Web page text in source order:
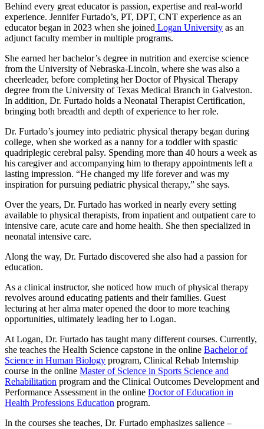
Behind every great educator is passion, expertise and real-world
experience. Jennifer Furtado’s, PT, DPT, CNT experience as an
educator began in 2023 when she joined Logan University as an
adjunct faculty member in multiple programs.
She earned her bachelor’s degree in nutrition and exercise science
from the University of Nebraska-Lincoln, where she was also a
cheerleader, before completing her Doctor of Physical Therapy
degree from the University of Texas Medical Branch in Galveston.
In addition, Dr. Furtado holds a Neonatal Therapist Certification,
bringing both breadth and depth of experience to her role.
Dr. Furtado’s journey into pediatric physical therapy began during
college, when she worked as a nanny for a toddler with spastic
quadriplegic cerebral palsy. Spending more than 40 hours a week as
his caregiver and accompanying him to therapy appointments left a
lasting impression. “He changed my life forever and was my
inspiration for pursuing pediatric physical therapy,” she says.
Over the years, Dr. Furtado has worked in nearly every setting
available to physical therapists, from inpatient and outpatient care to
intensive care, acute care and home health. She then specialized in
neonatal intensive care.
Along the way, Dr. Furtado discovered she also had a passion for
education.
As a clinical instructor, she noticed how much of physical therapy
revolves around educating patients and their families. Guest
lecturing at her alma mater opened the door to more teaching
opportunities, ultimately leading her to Logan.
At Logan, Dr. Furtado has taught many different courses. Currently,
she teaches the Health Science capstone in the online Bachelor of
Science in Human Biology program, Clinical Rehab Internship
course in the online Master of Science in Sports Science and
Rehabilitation program and the Clinical Outcomes Development and
Performance Assessment in the online Doctor of Education in
Health Professions Education program.
In the courses she teaches, Dr. Furtado emphasizes salience –